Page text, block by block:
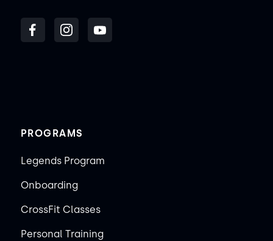
PROGRAMS
Legends Program
Onboarding
CrossFit Classes
Personal Training